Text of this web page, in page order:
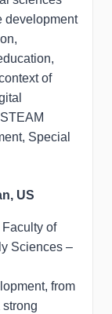
development
of
Special
US
Faculty of
Sciences –
from